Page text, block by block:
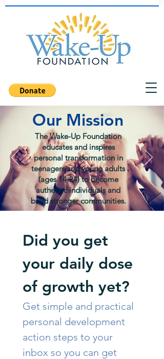
Our Mission
The Wake-Up Foundation
educates and inspires
personal transformation in
teenagers and young adults
(ages 14-24) to become
authentic individuals and
build stronger communities.
Did you get
your daily dose
of growth yet?
Get simple and practical
personal development
action steps to your
inbox so you can get